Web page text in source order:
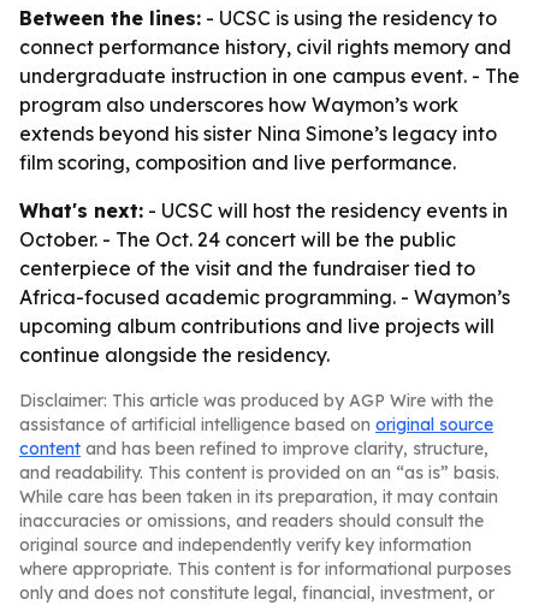
Between the lines: - UCSC is using the residency to
connect performance history, civil rights memory and
undergraduate instruction in one campus event. - The
program also underscores how Waymon’s work
extends beyond his sister Nina Simone’s legacy into
film scoring, composition and live performance.
What's next: - UCSC will host the residency events in
October. - The Oct. 24 concert will be the public
centerpiece of the visit and the fundraiser tied to
Africa-focused academic programming. - Waymon’s
upcoming album contributions and live projects will
continue alongside the residency.
Disclaimer: This article was produced by AGP Wire with the
assistance of artificial intelligence based on original source
content and has been refined to improve clarity, structure,
and readability. This content is provided on an “as is” basis.
While care has been taken in its preparation, it may contain
inaccuracies or omissions, and readers should consult the
original source and independently verify key information
where appropriate. This content is for informational purposes
only and does not constitute legal, financial, investment, or